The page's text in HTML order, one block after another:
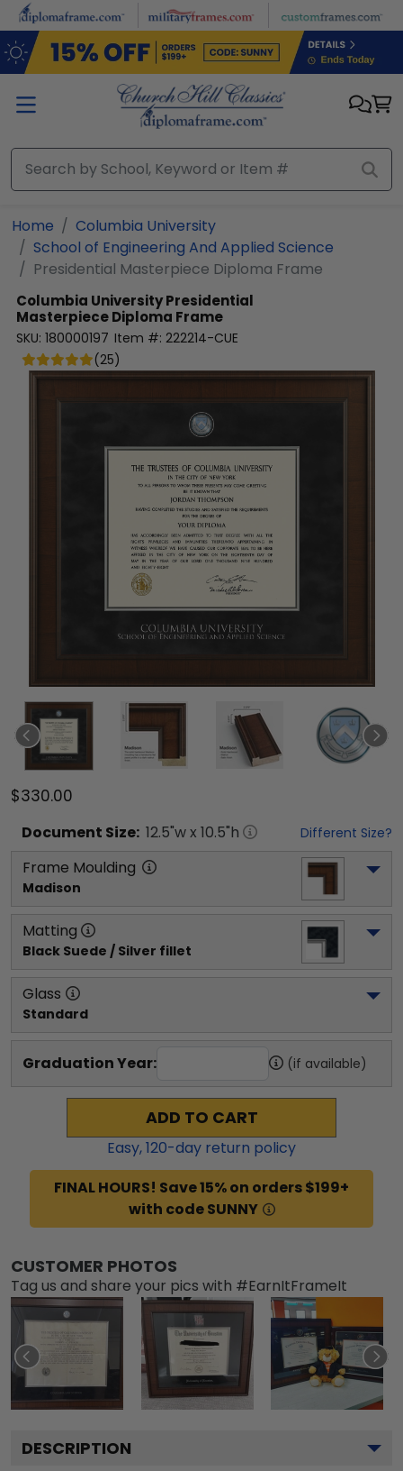
Skip to main content
Home
Columbia University
School of Engineering And Applied Science
Presidential Masterpiece Diploma Frame
Columbia UniversityPresidential
Masterpiece Diploma Frame
SKU: 180000197 Item #: 222214-CUE
(25)
$330.00
Document Size: 12.5"w x 10.5"h Different Size?
Frame Moulding
Madison
Matting
Black Suede / Silver fillet
Glass
Standard
Graduation Year: (if available)
ADD TO CART
Easy,120-day return policy
FINAL HOURS! Save 15% on orders $199+
with code SUNNY
CUSTOMER PHOTOS
Tag us and share your pics with #EarnItFrameIt
DESCRIPTION